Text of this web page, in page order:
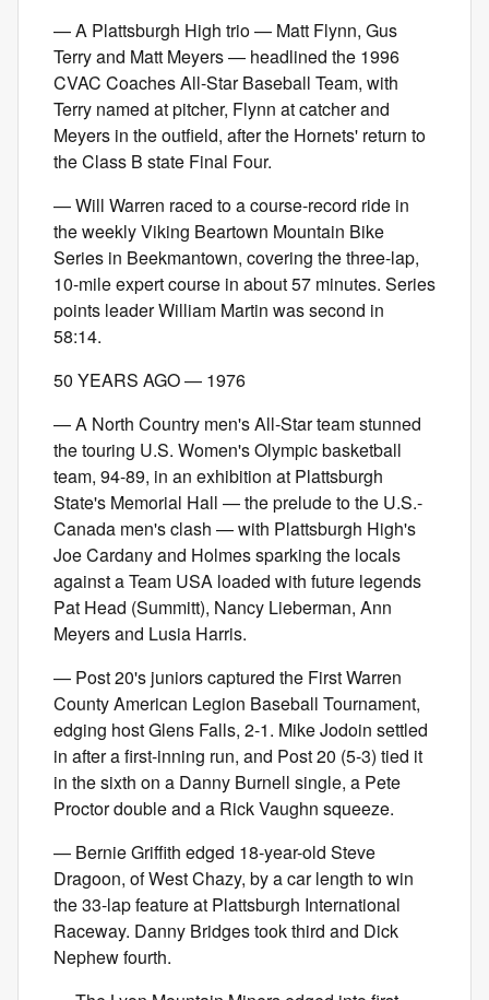
— A Plattsburgh High trio — Matt Flynn, Gus
Terry and Matt Meyers — headlined the 1996
CVAC Coaches All-Star Baseball Team, with
Terry named at pitcher, Flynn at catcher and
Meyers in the outfield, after the Hornets' return to
the Class B state Final Four.
— Will Warren raced to a course-record ride in
the weekly Viking Beartown Mountain Bike
Series in Beekmantown, covering the three-lap,
10-mile expert course in about 57 minutes. Series
points leader William Martin was second in
58:14.
50 YEARS AGO — 1976
— A North Country men's All-Star team stunned
the touring U.S. Women's Olympic basketball
team, 94-89, in an exhibition at Plattsburgh
State's Memorial Hall — the prelude to the U.S.-
Canada men's clash — with Plattsburgh High's
Joe Cardany and Holmes sparking the locals
against a Team USA loaded with future legends
Pat Head (Summitt), Nancy Lieberman, Ann
Meyers and Lusia Harris.
— Post 20's juniors captured the First Warren
County American Legion Baseball Tournament,
edging host Glens Falls, 2-1. Mike Jodoin settled
in after a first-inning run, and Post 20 (5-3) tied it
in the sixth on a Danny Burnell single, a Pete
Proctor double and a Rick Vaughn squeeze.
— Bernie Griffith edged 18-year-old Steve
Dragoon, of West Chazy, by a car length to win
the 33-lap feature at Plattsburgh International
Raceway. Danny Bridges took third and Dick
Nephew fourth.